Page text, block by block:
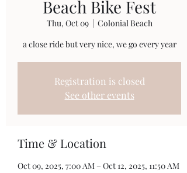
Beach Bike Fest
Thu, Oct 09
  |
Colonial Beach
a close ride but very nice, we go every year
Registration is closed
See other events
Time & Location
Oct 09, 2025, 7:00 AM – Oct 12, 2025, 11:50 AM